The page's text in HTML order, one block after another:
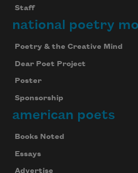
Staff
national poetry
Poetry & the Creative Mind
Dear Poet Project
Poster
Sponsorship
american poets
Books Noted
Essays
Advertise